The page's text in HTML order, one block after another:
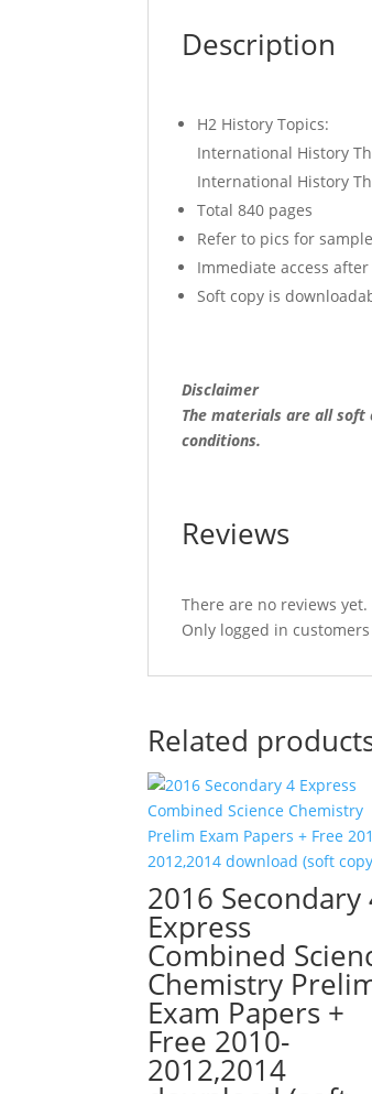
Description
H2 History Topics:
International History
International History
Total 840 pages
Refer to pics for
Immediate access
Soft copy is
Disclaimer
The materials are all
conditions.
Reviews
There are no reviews yet.
Only logged in
Related
2016 Secondary
Express
Combined
Chemistry
Exam Papers +
Free 2010-
2012,2014